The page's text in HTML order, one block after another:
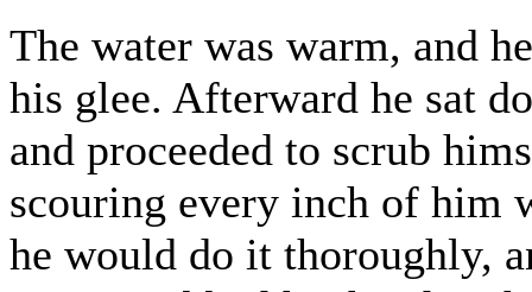
The water was warm, and
his glee. Afterward he sat
and proceeded to scrub
scouring every inch of him
he would do it thoroughly,